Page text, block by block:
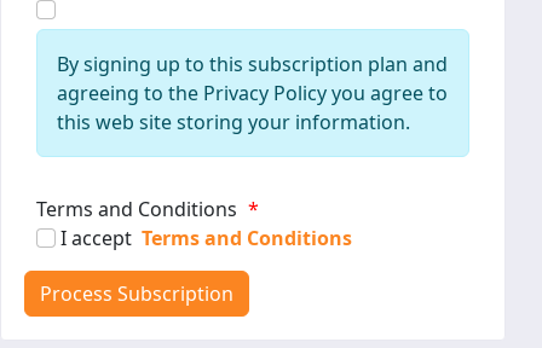
By signing up to this subscription plan and
agreeing to the Privacy Policy you agree to
this web site storing your information.
Terms and Conditions *
I accept Terms and Conditions